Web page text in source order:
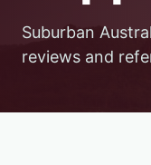
Suburban
reviews and